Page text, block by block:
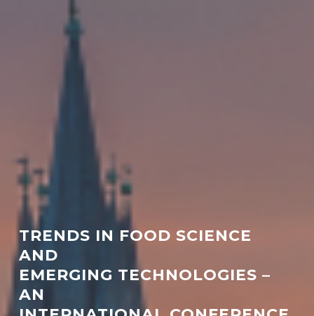
TRENDS IN FOOD SCIENCE
AND
EMERGING TECHNOLOGIES –
AN